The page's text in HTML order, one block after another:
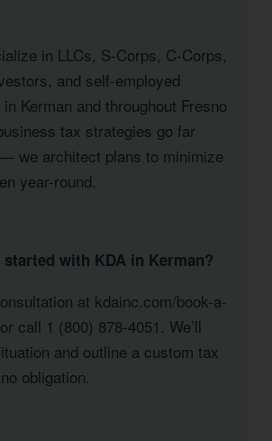
in LLCs, S-Corps, C-Corps,
and self-employed
Kerman and throughout Fresno
tax strategies go far
we architect plans to minimize
year-round.
with KDA in Kerman?
at kdainc.com/book-a-
call 1 (800) 878-4051. We’ll
and outline a custom tax
obligation.